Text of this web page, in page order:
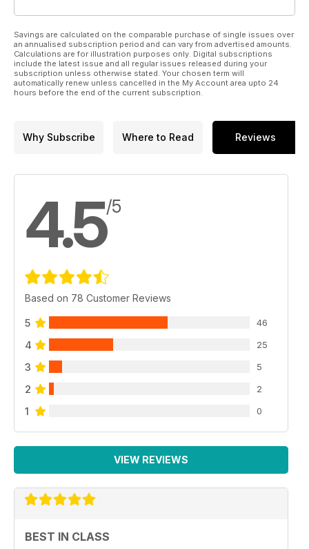
Savings are calculated on the comparable purchase of single issues over
an annualised subscription period and can vary from advertised amounts.
Calculations are for illustration purposes only. Digital subscriptions
include the latest issue and all regular issues released during your
subscription unless otherwise stated. Your chosen term will
automatically renew unless cancelled in the My Account area upto 24
hours before the end of the current subscription.
Why Subscribe Where to Read Reviews
4.5/5
Based on 78 Customer Reviews
5 46
4 25
3 5
2 2
1 0
VIEW REVIEWS
BEST IN CLASS